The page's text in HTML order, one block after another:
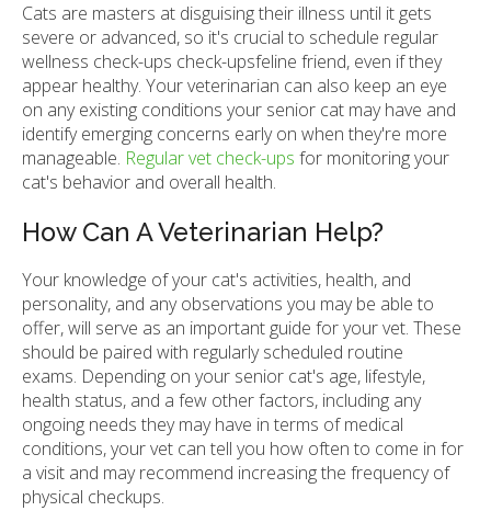
Cats are masters at disguising their illness until it gets
severe or advanced, so it's crucial to schedule regular
wellness check-ups check-upsfeline friend, even if they
appear healthy. Your veterinarian can also keep an eye
on any existing conditions your senior cat may have and
identify emerging concerns early on when they're more
manageable. Regular vet check-ups for monitoring your
cat's behavior and overall health.
How Can A Veterinarian Help?
Your knowledge of your cat's activities, health, and
personality, and any observations you may be able to
offer, will serve as an important guide for your vet. These
should be paired with regularly scheduled routine
exams. Depending on your senior cat's age, lifestyle,
health status, and a few other factors, including any
ongoing needs they may have in terms of medical
conditions, your vet can tell you how often to come in for
a visit and may recommend increasing the frequency of
physical checkups.